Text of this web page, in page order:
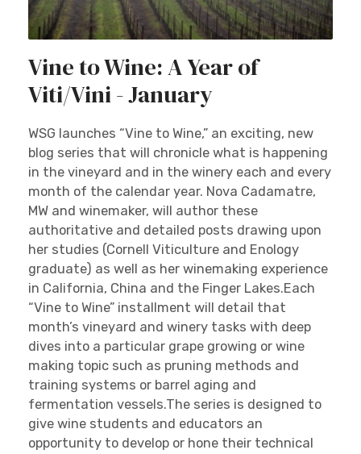
Vine to Wine: A Year of
Viti/Vini - January
WSG launches “Vine to Wine,” an exciting, new
blog series that will chronicle what is happening
in the vineyard and in the winery each and every
month of the calendar year. Nova Cadamatre,
MW and winemaker, will author these
authoritative and detailed posts drawing upon
her studies (Cornell Viticulture and Enology
graduate) as well as her winemaking experience
in California, China and the Finger Lakes.Each
“Vine to Wine” installment will detail that
month’s vineyard and winery tasks with deep
dives into a particular grape growing or wine
making topic such as pruning methods and
training systems or barrel aging and
fermentation vessels.The series is designed to
give wine students and educators an
opportunity to develop or hone their technical